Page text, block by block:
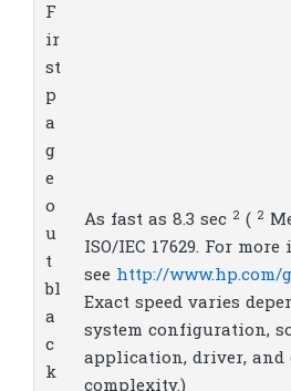
F
ir
st
p
a
g
e
o
u
t
bl
a
c
k
As fast as 8.3 sec 2 ( 2
ISO/IEC 17629. For
see http://
Exact speed varies
system configuration,
application, driver, and